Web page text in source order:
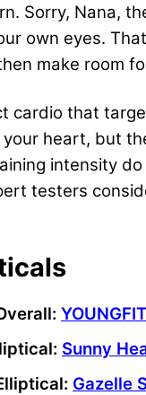
Sorry, Nana,
own eyes.
make room
cardio that
heart, but
intensity
testers
: Sunny
: Gazelle